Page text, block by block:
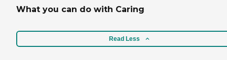
What you can do with Caring
Read Less